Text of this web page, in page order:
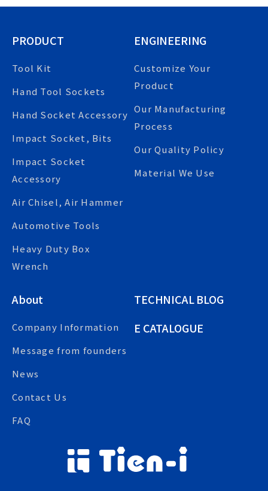
PRODUCT
Tool Kit
Hand Tool Sockets
Hand Socket Accessory
Impact Socket, Bits
Impact Socket
Accessory
Air Chisel, Air Hammer
Automotive Tools
Heavy Duty Box
Wrench
ENGINEERING
Customize Your
Product
Our Manufacturing
Process
Our Quality Policy
Material We Use
About
Company Information
Message from founders
News
Contact Us
FAQ
TECHNICAL BLOG
E CATALOGUE